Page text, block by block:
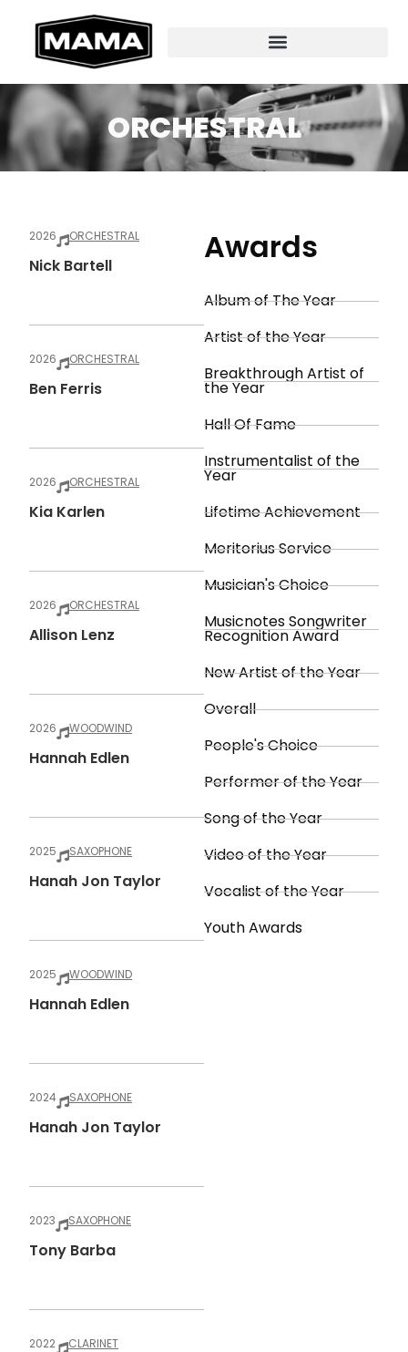
ORCHESTRAL
2026 ORCHESTRAL
Nick Bartell
2026 ORCHESTRAL
Ben Ferris
2026 ORCHESTRAL
Kia Karlen
2026 ORCHESTRAL
Allison Lenz
2026 WOODWIND
Hannah Edlen
2025 SAXOPHONE
Hanah Jon Taylor
2025 WOODWIND
Hannah Edlen
2024 SAXOPHONE
Hanah Jon Taylor
2023 SAXOPHONE
Tony Barba
2022 CLARINET
Awards
Album of The Year
Artist of the Year
Breakthrough Artist of
the Year
Hall Of Fame
Instrumentalist of the
Year
Lifetime Achievement
Meritorius Service
Musician's Choice
Musicnotes Songwriter
Recognition Award
New Artist of the Year
Overall
People's Choice
Performer of the Year
Song of the Year
Video of the Year
Vocalist of the Year
Youth Awards